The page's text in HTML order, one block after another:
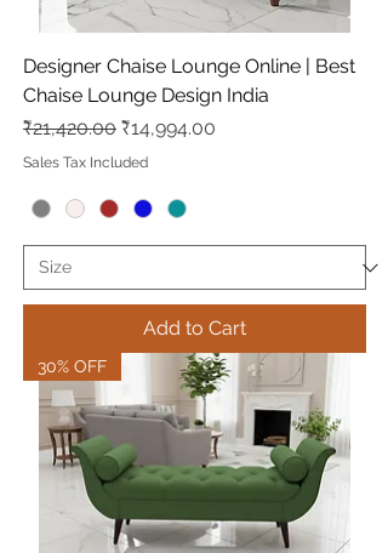
Designer Chaise Lounge Online | Best
Chaise Lounge Design India
Regular Price
₹21,420.00 Sale Price
₹14,994.00
Sales Tax Included
Add to Cart
30% OFF